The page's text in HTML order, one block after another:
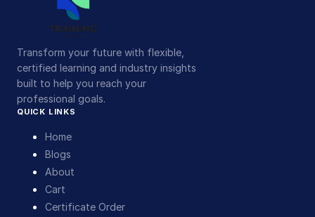
Transform your future with flexible,
certified learning and industry insights
built to help you reach your
professional goals.
QUICK LINKS
Home
Blogs
About
Cart
Certificate Order